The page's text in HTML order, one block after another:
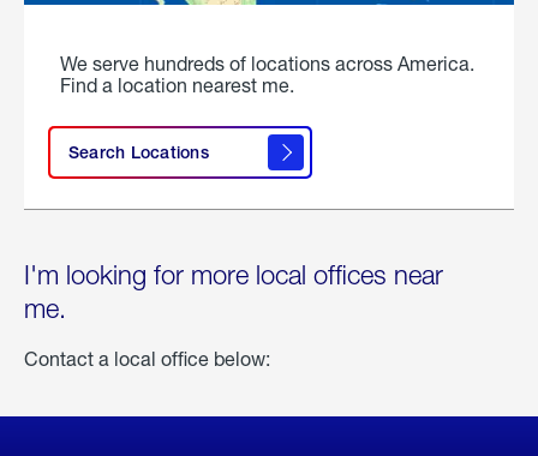
We serve hundreds of locations across America.
Find a location nearest me.
Search Locations
I'm looking for more local offices near
me.
Contact a local office below: